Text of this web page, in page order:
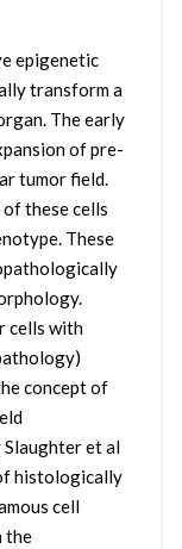
epigenetic
transform a
The early
of pre-
tumor field.
of these cells
These
cells with
concept of
Slaughter et al
histologically
cell
the